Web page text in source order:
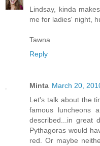
Lindsay, kinda
me for ladies' night,
Tawna
Reply
Minta March 20,
Let's talk about the
famous luncheons
described...in great
Pythagoras would
red. Or maybe